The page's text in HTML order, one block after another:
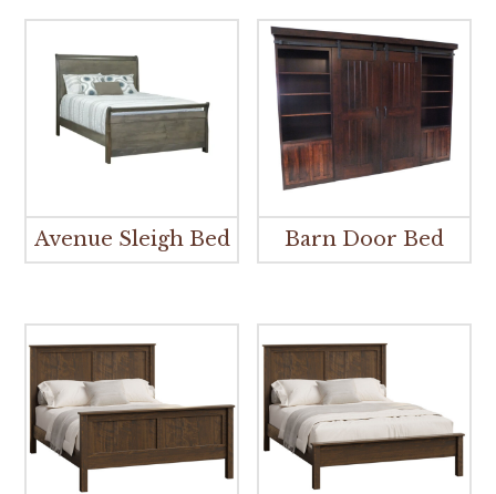
Avenue Sleigh Bed Barn Door Bed